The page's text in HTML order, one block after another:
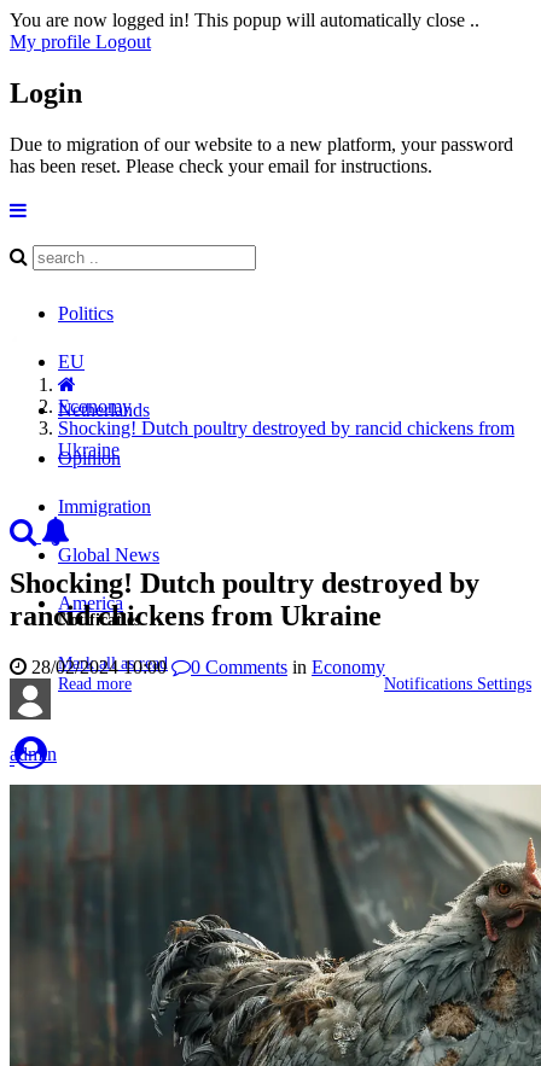
You are now logged in! This popup will automatically close ..
My profile Logout
Login
Due to migration of our website to a new platform, your password
has been reset. Please check your email for instructions.
Notificaties
Mark all as read
Read more
Notifications Settings
Politics
EU
Netherlands
Opinion
Immigration
Global News
America
Economy
Shocking! Dutch poultry destroyed by rancid chickens from
Ukraine
Shocking! Dutch poultry destroyed by
rancid chickens from Ukraine
28/02/2024 10:00 0 Comments in Economy
admin